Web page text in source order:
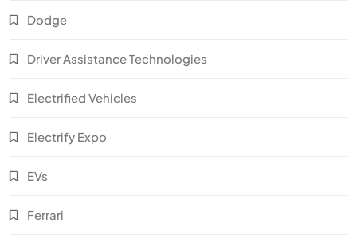
Dodge
Driver Assistance Technologies
Electrified Vehicles
Electrify Expo
EVs
Ferrari